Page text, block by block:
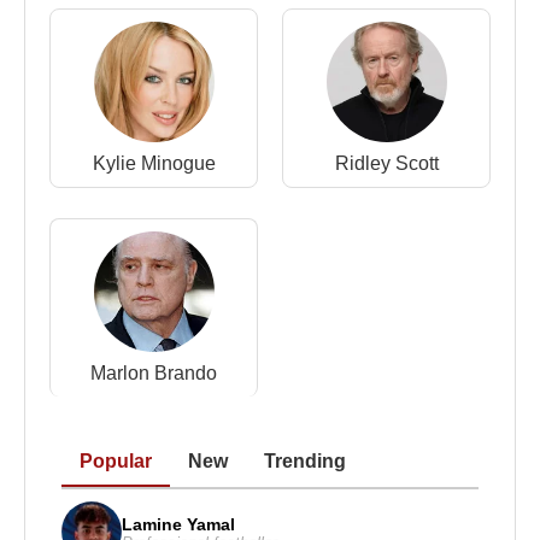
In the early 2000s, Russell Crowe starred in
ambitious, large-scale productions including
Master and Commander: The Far Side of the
, directed by
, a film widely praised
for its realism and craftsmanship.
Zack Snyderin
oppositeHenry Cavill
Misérables, where he appeared alongside
JackmanandAnne Hathaway
demonstrated his ability to adapt to both
blockbuster franchises and musical drama.
Attention
Kylie Minogue Ridley Scott
Marlon Brando
Popular New Trending
Lamine Yamal